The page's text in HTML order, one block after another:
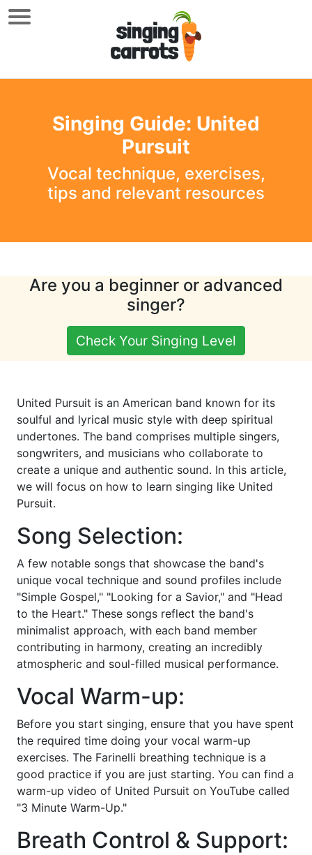
Singing Guide: United
Pursuit
Vocal technique, exercises,
tips and relevant resources
Are you a beginner or advanced
singer?
Check Your Singing Level
United Pursuit is an American band known for its
soulful and lyrical music style with deep spiritual
undertones. The band comprises multiple singers,
songwriters, and musicians who collaborate to
create a unique and authentic sound. In this article,
we will focus on how to learn singing like United
Pursuit.
Song Selection:
A few notable songs that showcase the band's
unique vocal technique and sound profiles include
"Simple Gospel," "Looking for a Savior," and "Head
to the Heart." These songs reflect the band's
minimalist approach, with each band member
contributing in harmony, creating an incredibly
atmospheric and soul-filled musical performance.
Vocal Warm-up:
Before you start singing, ensure that you have spent
the required time doing your vocal warm-up
exercises. The Farinelli breathing technique is a
good practice if you are just starting. You can find a
warm-up video of United Pursuit on YouTube called
"3 Minute Warm-Up."
Breath Control & Support: